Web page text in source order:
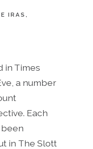
IRAS
in Times
a number
Each
in The Slott